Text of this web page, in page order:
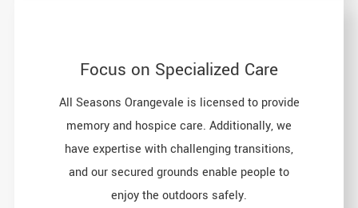
Focus on Specialized Care
All Seasons Orangevale is licensed to provide
memory and hospice care. Additionally, we
have expertise with challenging transitions,
and our secured grounds enable people to
enjoy the outdoors safely.